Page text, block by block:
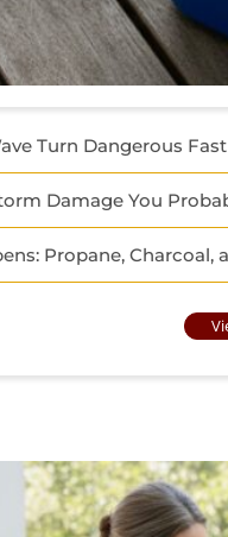
Turn Dangerous Fast
Damage You
Propane,